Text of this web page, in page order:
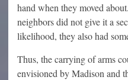
hand when they moved
neighbors did not give it a
likelihood, they also had
Thus, the carrying of arms
envisioned by Madison and